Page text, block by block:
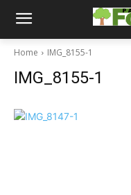
Home IMG_8155-1
IMG_8155-1